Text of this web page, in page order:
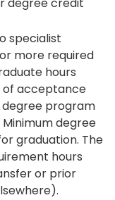
specialist
more required
hours
of acceptance
program
degree
graduation. The
hours
or prior